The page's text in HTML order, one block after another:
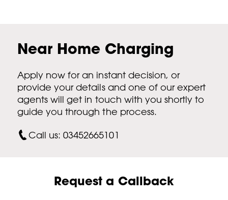
Near Home Charging
Apply now for an instant decision, or
provide your details and one of our expert
agents will get in touch with you shortly to
guide you through the process.
Call us: 03452665101
Request a Callback